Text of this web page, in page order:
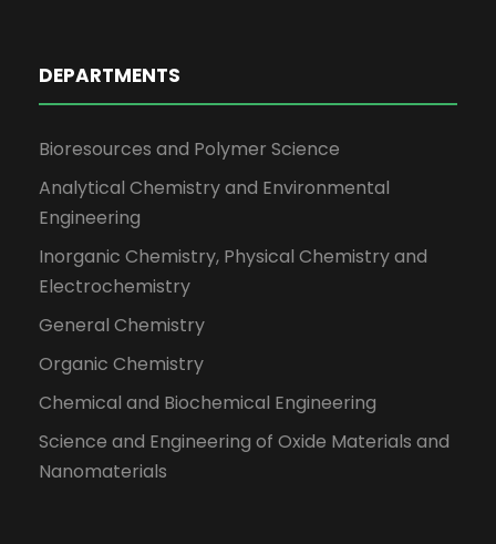
DEPARTMENTS
Bioresources and Polymer Science
Analytical Chemistry and Environmental
Engineering
Inorganic Chemistry, Physical Chemistry and
Electrochemistry
General Chemistry
Organic Chemistry
Chemical and Biochemical Engineering
Science and Engineering of Oxide Materials and
Nanomaterials